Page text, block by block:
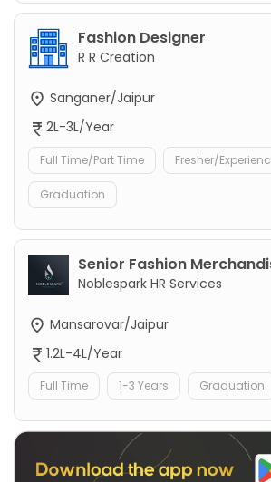
Fashion Designer
R R Creation
Sanganer/Jaipur
2L-3L/Year
Full Time/Part Time Fresher/
Graduation
Senior Fashion
Noblespark HR Services
Mansarovar/Jaipur
1.2L-4L/Year
Full Time 1-3 Years Graduation